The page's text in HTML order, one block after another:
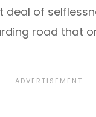
deal of
road that